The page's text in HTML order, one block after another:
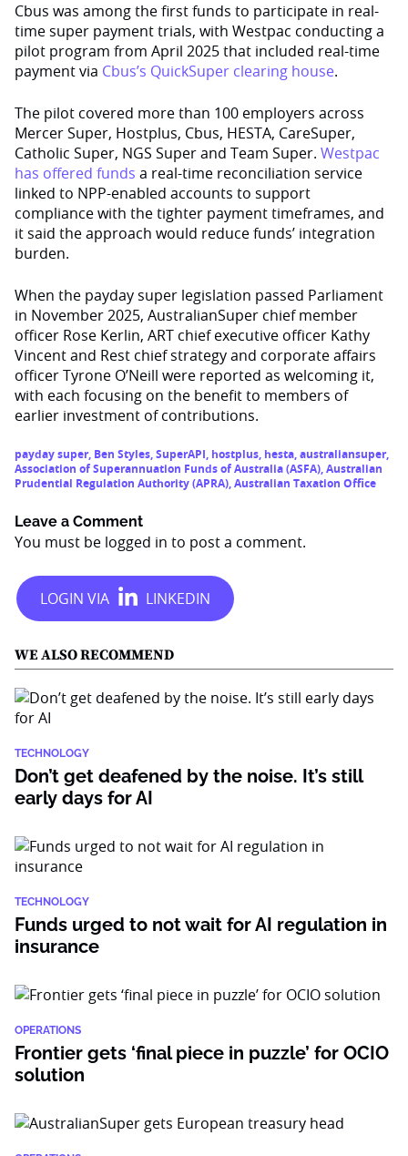
Cbus was among the first funds to participate in real-
time super payment trials, with Westpac conducting a
pilot program from April 2025 that included real-time
payment via Cbus’s QuickSuper clearing house.
The pilot covered more than 100 employers across
Mercer Super, Hostplus, Cbus, HESTA, CareSuper,
Catholic Super, NGS Super and Team Super. Westpac
has offered funds a real-time reconciliation service
linked to NPP-enabled accounts to support
compliance with the tighter payment timeframes, and
it said the approach would reduce funds’ integration
burden.
When the payday super legislation passed Parliament
in November 2025, AustralianSuper chief member
officer Rose Kerlin, ART chief executive officer Kathy
Vincent and Rest chief strategy and corporate affairs
officer Tyrone O’Neill were reported as welcoming it,
with each focusing on the benefit to members of
earlier investment of contributions.
payday super, Ben Styles,SuperAPI, hostplus, hesta,australiansuper,
Association of Superannuation Funds of Australia (ASFA),Australian
Prudential Regulation Authority (APRA),Australian Taxation Office
Leave a Comment
You must be logged in to post a comment.
WE ALSO RECOMMEND
TECHNOLOGY
Don’t get deafened by the noise. It’s still
early days for AI
TECHNOLOGY
Funds urged to not wait for AI regulation in
insurance
OPERATIONS
Frontier gets ‘final piece in puzzle’ for OCIO
solution